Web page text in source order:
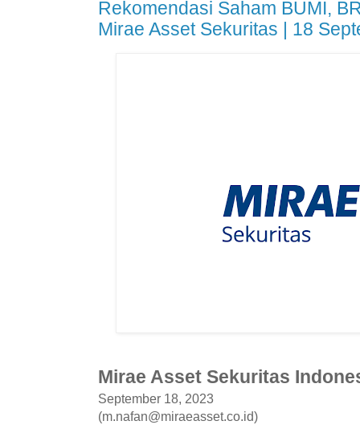
Rekomendasi Saham BUMI,
Mirae Asset Sekuritas | 18
Mirae Asset Sekuritas
September 18, 2023
(m.nafan@miraeasset.co.id)